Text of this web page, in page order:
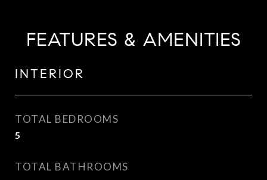
FEATURES & AMENITIES
INTERIOR
TOTAL BEDROOMS
5
TOTAL BATHROOMS